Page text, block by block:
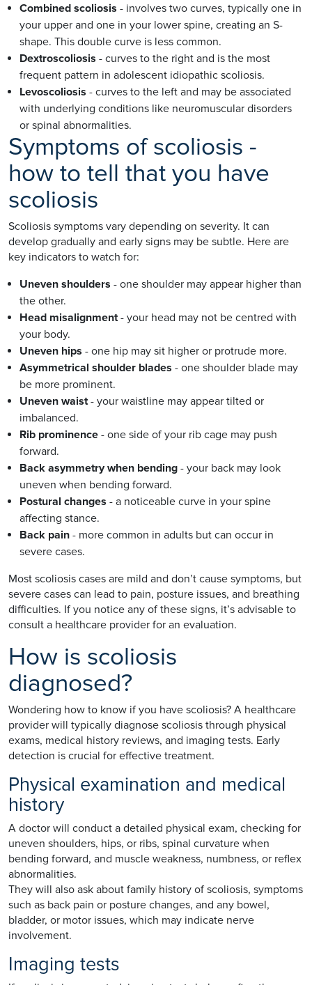
Combined scoliosis - involves two curves, typically one in
your upper and one in your lower spine, creating an S-
shape. This double curve is less common.
Dextroscoliosis - curves to the right and is the most
frequent pattern in adolescent idiopathic scoliosis.
Levoscoliosis - curves to the left and may be associated
with underlying conditions like neuromuscular disorders
or spinal abnormalities.
Symptoms of scoliosis -
how to tell that you have
scoliosis
Scoliosis symptoms vary depending on severity. It can
develop gradually and early signs may be subtle. Here are
key indicators to watch for:
Uneven shoulders - one shoulder may appear higher than
the other.
Head misalignment- your head may not be centred with
your body.
Uneven hips - one hip may sit higher or protrude more.
Asymmetrical shoulder blades - one shoulder blade may
be more prominent.
Uneven waist- your waistline may appear tilted or
imbalanced.
Rib prominence - one side of your rib cage may push
forward.
Back asymmetry when bending - your back may look
uneven when bending forward.
Postural changes - a noticeable curve in your spine
affecting stance.
Back pain - more common in adults but can occur in
severe cases.
Most scoliosis cases are mild and don’t cause symptoms, but
severe cases can lead to pain, posture issues, and breathing
difficulties. If you notice any of these signs, it’s advisable to
consult a healthcare provider for an evaluation.
How is scoliosis
diagnosed?
Wondering how to know if you have scoliosis? A healthcare
provider will typically diagnose scoliosis through physical
exams, medical history reviews, and imaging tests. Early
detection is crucial for effective treatment.
Physical examination and medical
history
A doctor will conduct a detailed physical exam, checking for
uneven shoulders, hips, or ribs, spinal curvature when
bending forward, and muscle weakness, numbness, or reflex
abnormalities.
They will also ask about family history of scoliosis, symptoms
such as back pain or posture changes, and any bowel,
bladder, or motor issues, which may indicate nerve
involvement.
Imaging tests